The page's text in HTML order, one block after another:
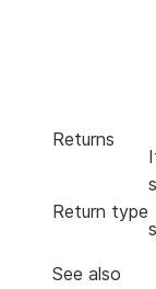
Returns
Return type
See also